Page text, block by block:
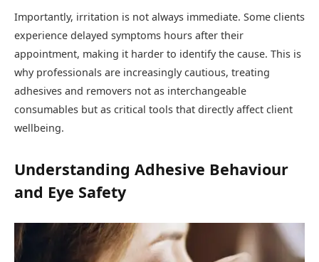
Importantly, irritation is not always immediate. Some clients
experience delayed symptoms hours after their
appointment, making it harder to identify the cause. This is
why professionals are increasingly cautious, treating
adhesives and removers not as interchangeable
consumables but as critical tools that directly affect client
wellbeing.
Understanding Adhesive Behaviour
and Eye Safety